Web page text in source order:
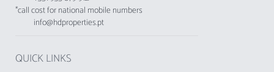
*call cost for national mobile numbers
info@hdproperties.pt
QUICK LINKS